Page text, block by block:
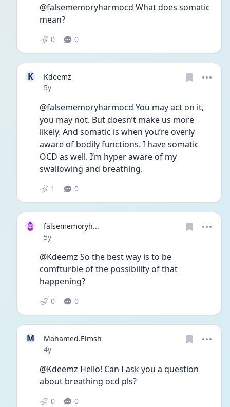
@falsememoryharmocd What does somatic
mean?
0 0
K
Kdeemz
Date posted
5y
@falsememoryharmocd You may act on it,
you may not. But doesn’t make us more
likely. And somatic is when you’re overly
aware of bodily functions. I have somatic
OCD as well. I’m hyper aware of my
swallowing and breathing.
1 0
falsememoryh...
Date posted
5y
@Kdeemz So the best way is to be
comfturble of the possibility of that
happening?
0 0
M
Mohamed.Elmsh
Date posted
4y
@Kdeemz Hello! Can I ask you a question
about breathing ocd pls?
0 0